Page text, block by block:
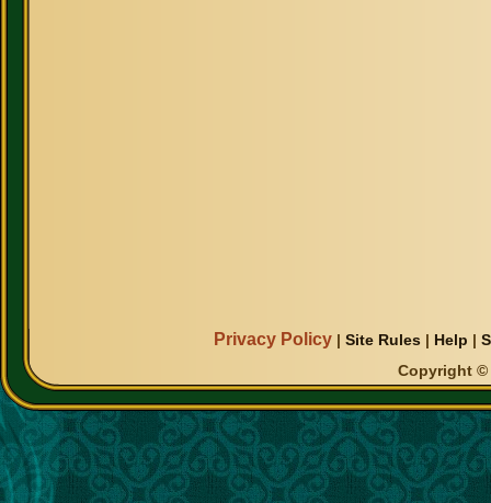
Privacy Policy |Site Rules | Help |
Copyright ©